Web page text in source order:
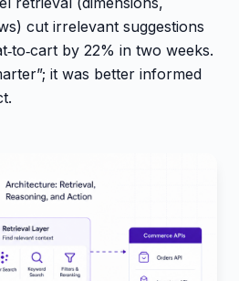
cut irrelevant suggestions
by 22% in two weeks.
it was better informed